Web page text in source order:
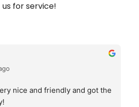
us for service!
nice and friendly and got the